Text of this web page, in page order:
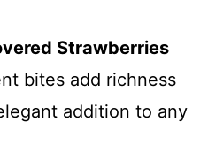
Strawberries
bites add richness
addition to any